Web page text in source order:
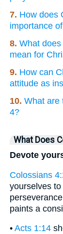
7. How does
importance
8. What
mean for
9. How can
attitude as
10. What are
4?
What Does
Devote
Colossians
yourselves
paints a
• Acts 1:14